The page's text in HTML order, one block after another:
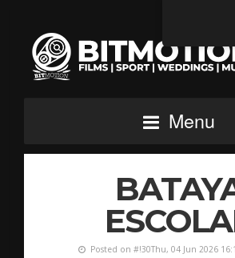
Menu
Posted on #!30Thu, 04 Jun 2026